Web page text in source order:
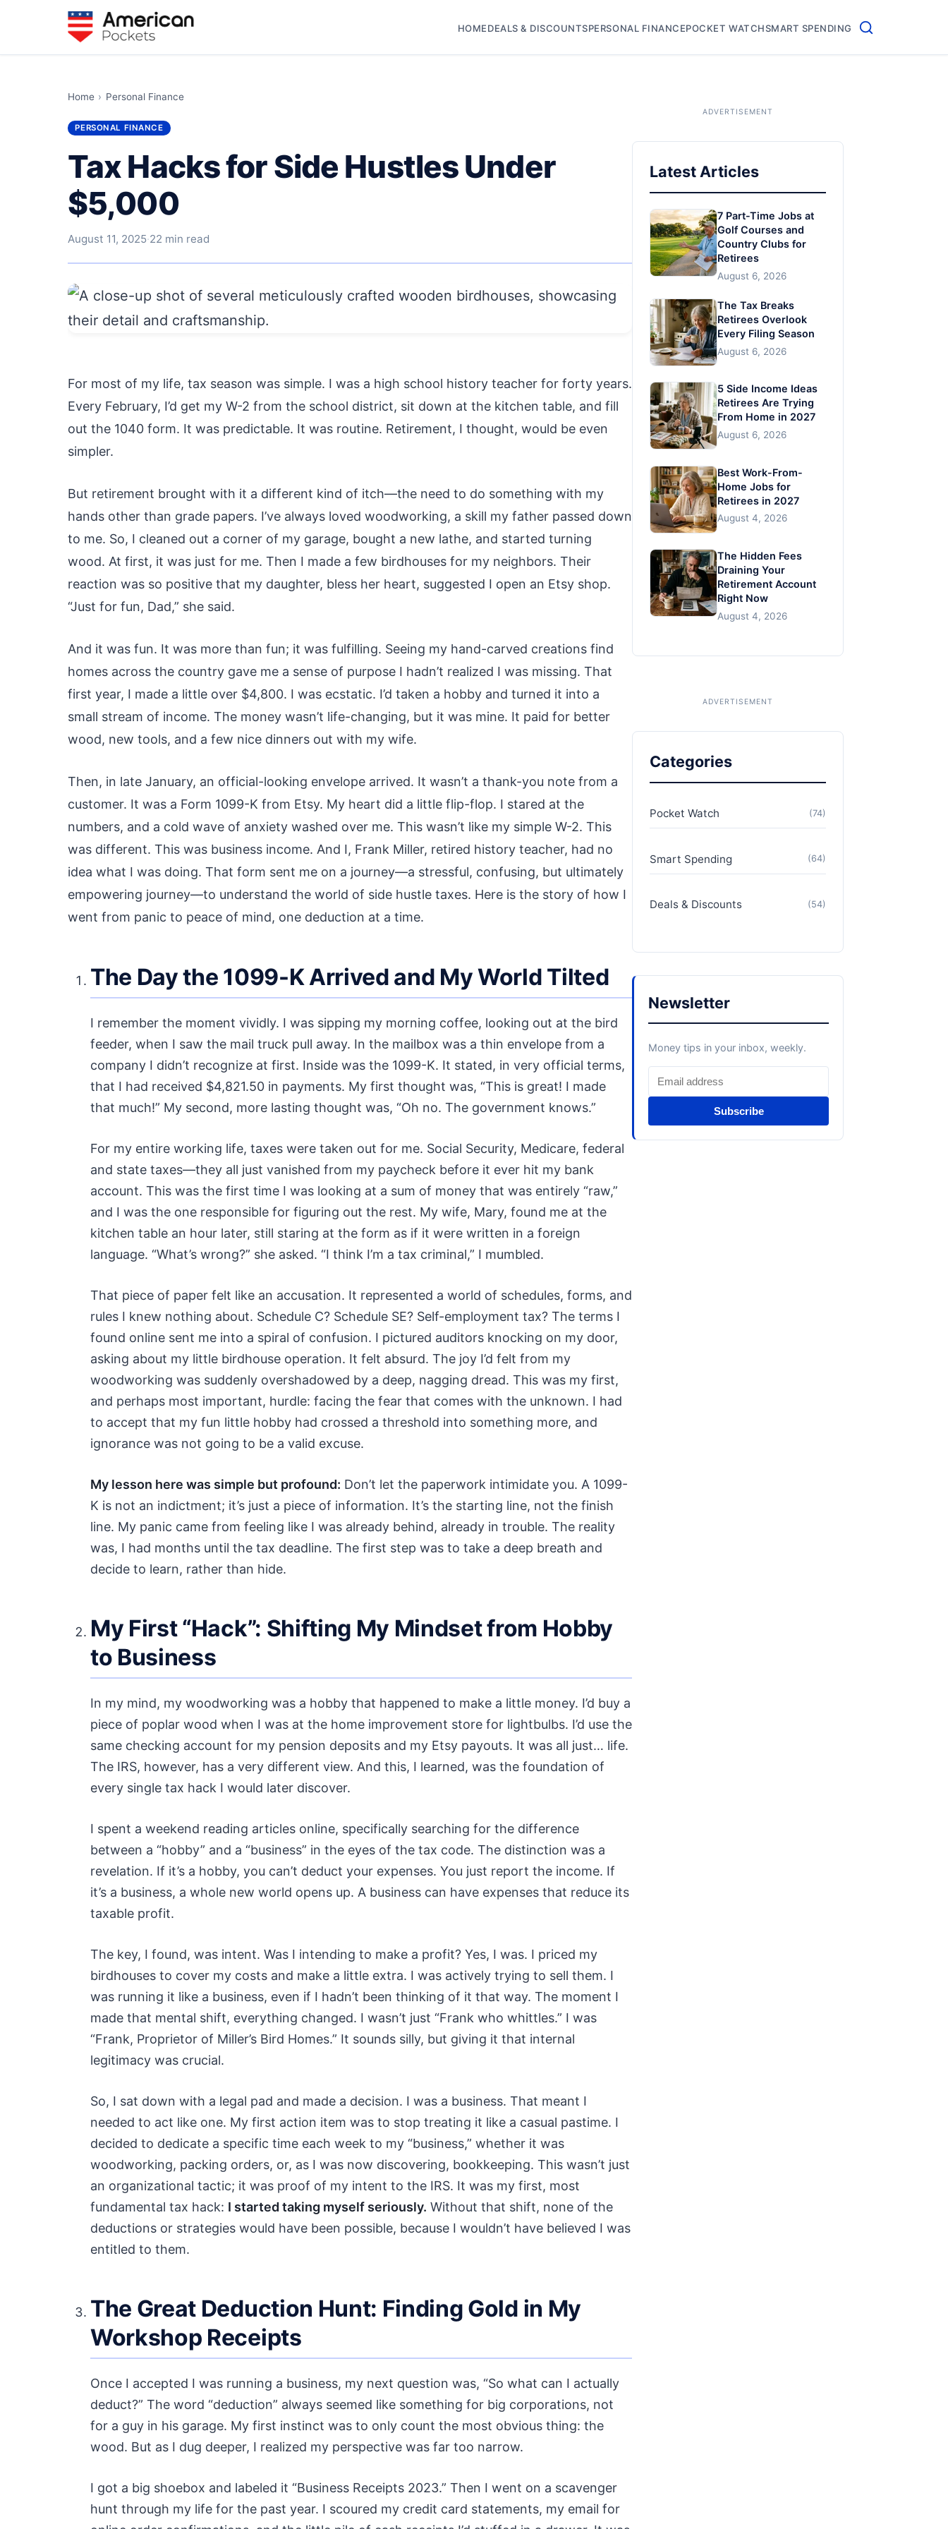
HOMEDEALS & DISCOUNTSPERSONAL FINANCEPOCKET WATCHSMART SPENDING
Home › Personal Finance
PERSONAL FINANCE
Tax Hacks for Side Hustles Under
$5,000
August 11, 2025·22 min read
For most of my life, tax season was simple. I was a high school history teacher for forty years.
Every February, I’d get my W-2 from the school district, sit down at the kitchen table, and fill
out the 1040 form. It was predictable. It was routine. Retirement, I thought, would be even
simpler.
But retirement brought with it a different kind of itch—the need to do something with my
hands other than grade papers. I’ve always loved woodworking, a skill my father passed down
to me. So, I cleaned out a corner of my garage, bought a new lathe, and started turning
wood. At first, it was just for me. Then I made a few birdhouses for my neighbors. Their
reaction was so positive that my daughter, bless her heart, suggested I open an Etsy shop.
“Just for fun, Dad,” she said.
And it was fun. It was more than fun; it was fulfilling. Seeing my hand-carved creations find
homes across the country gave me a sense of purpose I hadn’t realized I was missing. That
first year, I made a little over $4,800. I was ecstatic. I’d taken a hobby and turned it into a
small stream of income. The money wasn’t life-changing, but it was mine. It paid for better
wood, new tools, and a few nice dinners out with my wife.
Then, in late January, an official-looking envelope arrived. It wasn’t a thank-you note from a
customer. It was a Form 1099-K from Etsy. My heart did a little flip-flop. I stared at the
numbers, and a cold wave of anxiety washed over me. This wasn’t like my simple W-2. This
was different. This was business income. And I, Frank Miller, retired history teacher, had no
idea what I was doing. That form sent me on a journey—a stressful, confusing, but ultimately
empowering journey—to understand the world of side hustle taxes. Here is the story of how I
went from panic to peace of mind, one deduction at a time.
The Day the 1099-K Arrived and My World Tilted
I remember the moment vividly. I was sipping my morning coffee, looking out at the bird
feeder, when I saw the mail truck pull away. In the mailbox was a thin envelope from a
company I didn’t recognize at first. Inside was the 1099-K. It stated, in very official terms,
that I had received $4,821.50 in payments. My first thought was, “This is great! I made
that much!” My second, more lasting thought was, “Oh no. The government knows.”
For my entire working life, taxes were taken out for me. Social Security, Medicare, federal
and state taxes—they all just vanished from my paycheck before it ever hit my bank
account. This was the first time I was looking at a sum of money that was entirely “raw,”
and I was the one responsible for figuring out the rest. My wife, Mary, found me at the
kitchen table an hour later, still staring at the form as if it were written in a foreign
language. “What’s wrong?” she asked. “I think I’m a tax criminal,” I mumbled.
That piece of paper felt like an accusation. It represented a world of schedules, forms, and
rules I knew nothing about. Schedule C? Schedule SE? Self-employment tax? The terms I
found online sent me into a spiral of confusion. I pictured auditors knocking on my door,
asking about my little birdhouse operation. It felt absurd. The joy I’d felt from my
woodworking was suddenly overshadowed by a deep, nagging dread. This was my first,
and perhaps most important, hurdle: facing the fear that comes with the unknown. I had
to accept that my fun little hobby had crossed a threshold into something more, and
ignorance was not going to be a valid excuse.
My lesson here was simple but profound: Don’t let the paperwork intimidate you. A 1099-
K is not an indictment; it’s just a piece of information. It’s the starting line, not the finish
line. My panic came from feeling like I was already behind, already in trouble. The reality
was, I had months until the tax deadline. The first step was to take a deep breath and
decide to learn, rather than hide.
My First “Hack”: Shifting My Mindset from Hobby
to Business
In my mind, my woodworking was a hobby that happened to make a little money. I’d buy a
piece of poplar wood when I was at the home improvement store for lightbulbs. I’d use the
same checking account for my pension deposits and my Etsy payouts. It was all just… life.
The IRS, however, has a very different view. And this, I learned, was the foundation of
every single tax hack I would later discover.
I spent a weekend reading articles online, specifically searching for the difference
between a “hobby” and a “business” in the eyes of the tax code. The distinction was a
revelation. If it’s a hobby, you can’t deduct your expenses. You just report the income. If
it’s a business, a whole new world opens up. A business can have expenses that reduce its
taxable profit.
The key, I found, was intent. Was I intending to make a profit? Yes, I was. I priced my
birdhouses to cover my costs and make a little extra. I was actively trying to sell them. I
was running it like a business, even if I hadn’t been thinking of it that way. The moment I
made that mental shift, everything changed. I wasn’t just “Frank who whittles.” I was
“Frank, Proprietor of Miller’s Bird Homes.” It sounds silly, but giving it that internal
legitimacy was crucial.
So, I sat down with a legal pad and made a decision. I was a business. That meant I
needed to act like one. My first action item was to stop treating it like a casual pastime. I
decided to dedicate a specific time each week to my “business,” whether it was
woodworking, packing orders, or, as I was now discovering, bookkeeping. This wasn’t just
an organizational tactic; it was proof of my intent to the IRS. It was my first, most
fundamental tax hack: I started taking myself seriously. Without that shift, none of the
deductions or strategies would have been possible, because I wouldn’t have believed I was
entitled to them.
The Great Deduction Hunt: Finding Gold in My
Workshop Receipts
Once I accepted I was running a business, my next question was, “So what can I actually
deduct?” The word “deduction” always seemed like something for big corporations, not
for a guy in his garage. My first instinct was to only count the most obvious thing: the
wood. But as I dug deeper, I realized my perspective was far too narrow.
I got a big shoebox and labeled it “Business Receipts 2023.” Then I went on a scavenger
hunt through my life for the past year. I scoured my credit card statements, my email for
Latest Articles
7 Part-Time Jobs at
Golf Courses and
Country Clubs for
Retirees
August 6, 2026
The Tax Breaks
Retirees Overlook
Every Filing Season
August 6, 2026
5 Side Income Ideas
Retirees Are Trying
From Home in 2027
August 6, 2026
Best Work-From-
Home Jobs for
Retirees in 2027
August 4, 2026
The Hidden Fees
Draining Your
Retirement Account
Right Now
August 4, 2026
Categories
Pocket Watch (74)
Smart Spending (64)
Deals & Discounts (54)
Newsletter
Money tips in your inbox, weekly.
Subscribe